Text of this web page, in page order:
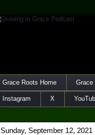
Grace Roots Home Grace
Instagram X
Sunday, September 12, 2021